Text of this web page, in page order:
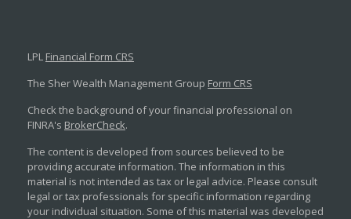
LPL Financial Form CRS
The Sher Wealth Management Group Form CRS
Check the background of your financial professional on
FINRA's BrokerCheck.
The content is developed from sources believed to be
providing accurate information. The information in this
material is not intended as tax or legal advice. Please consult
legal or tax professionals for specific information regarding
your individual situation. Some of this material was developed